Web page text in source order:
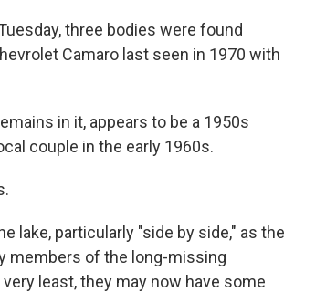
three bodies were found
Camaro last seen in 1970 with
in it, appears to be a 1950s
couple in the early 1960s.
lake, particularly "side by side," as the
members of the long-missing
least, they may now have some